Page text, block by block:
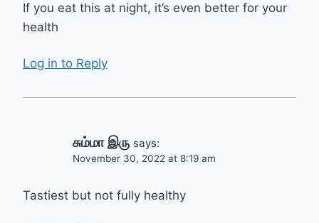
If you eat this at night, it’s even better for your
health
Log in to Reply
சும்மா இரு says:
November 30, 2022 at 8:19 am
Tastiest but not fully healthy